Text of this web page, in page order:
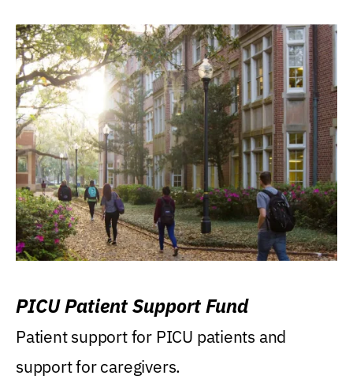
PICU Patient Support Fund
Patient support for PICU patients and
support for caregivers.